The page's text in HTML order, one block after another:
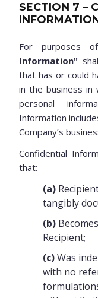
SECTION 7 –
For purposes
Information"
that has or could
in the business in
personal
Information
Company’s
Confidential
that:
(a)
tangibly
(b)
Recipient;
(c)Was
with no